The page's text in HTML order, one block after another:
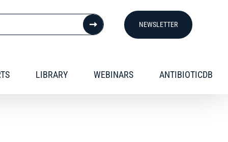
NEWSLETTER
LIBRARY WEBINARS ANTIBIOTICDB